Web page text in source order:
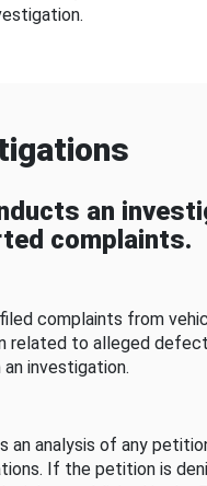
an
complaints.
complaints from
related to alleged
investigation.
an analysis of any
If the petition is